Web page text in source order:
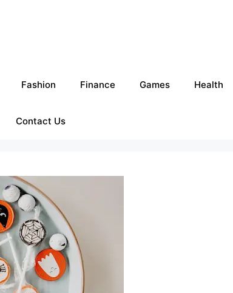
Fashion Finance Games Health
Contact Us